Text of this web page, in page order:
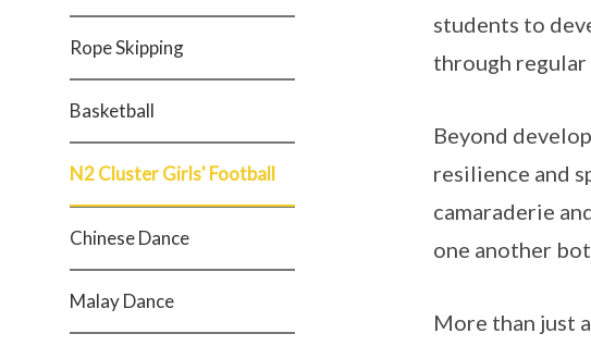
Rope Skipping
Basketball
N2 Cluster Girls' Football
Chinese Dance
Malay Dance
students to
through
Beyond
resilience and
camaraderie
one another
More than just